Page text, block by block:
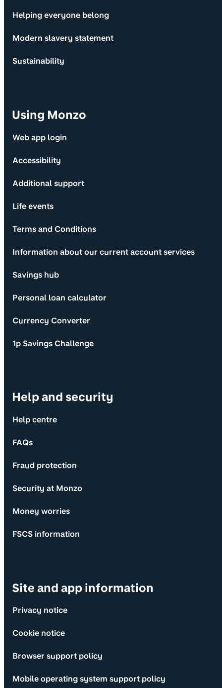
Helping everyone belong
Modern slavery statement
Sustainability
Using Monzo
Web app login
Accessibility
Additional support
Life events
Terms and Conditions
Information about our current account services
Savings hub
Personal loan calculator
Currency Converter
1p Savings Challenge
Help and security
Help centre
FAQs
Fraud protection
Security at Monzo
Money worries
FSCS information
Site and app information
Privacy notice
Cookie notice
Browser support policy
Mobile operating system support policy